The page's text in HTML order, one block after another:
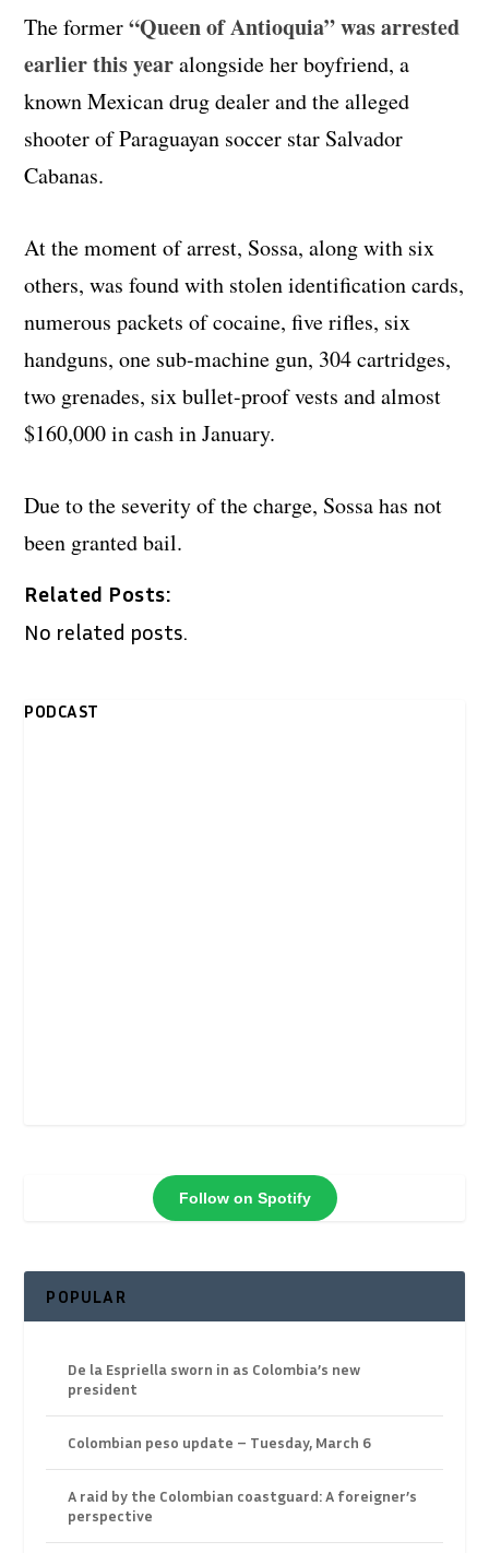
The former “Queen of Antioquia” was arrested
earlier this year alongside her boyfriend, a
known Mexican drug dealer and the alleged
shooter of Paraguayan soccer star Salvador
Cabanas.
At the moment of arrest, Sossa, along with six
others, was found with stolen identification cards,
numerous packets of cocaine, five rifles, six
handguns, one sub-machine gun, 304 cartridges,
two grenades, six bullet-proof vests and almost
$160,000 in cash in January.
Due to the severity of the charge, Sossa has not
been granted bail.
Related Posts:
No related posts.
PODCAST
Follow on Spotify
POPULAR
De la Espriella sworn in as Colombia’s new
president
Colombian peso update – Tuesday, March 6
A raid by the Colombian coastguard: A foreigner’s
perspective